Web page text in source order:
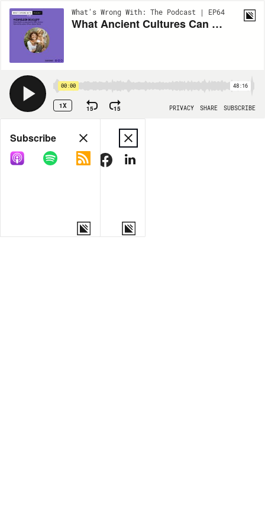
What's Wrong With: The Podcast | EP64
What Ancient Cultures Can Teach Us About Parenting Ft. Michaeleen Doucleff
00:00 48:16
1X 15 15 PRIVACY SHARE SUBSCRIBE
Share
COPY LINK
Subscribe